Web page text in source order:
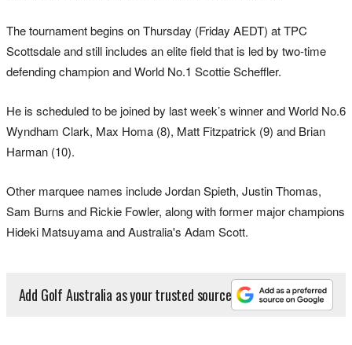
The tournament begins on Thursday (Friday AEDT) at TPC
Scottsdale and still includes an elite field that is led by two-time
defending champion and World No.1 Scottie Scheffler.
He is scheduled to be joined by last week’s winner and World No.6
Wyndham Clark, Max Homa (8), Matt Fitzpatrick (9) and Brian
Harman (10).
Other marquee names include Jordan Spieth, Justin Thomas,
Sam Burns and Rickie Fowler, along with former major champions
Hideki Matsuyama and Australia's Adam Scott.
Add Golf Australia as your trusted source